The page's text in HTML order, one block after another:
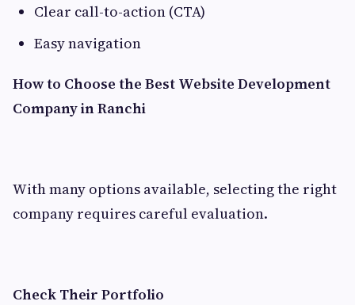
Clear call-to-action (CTA)
Easy navigation
How to Choose the Best Website Development
Company in Ranchi
With many options available, selecting the right
company requires careful evaluation.
Check Their Portfolio